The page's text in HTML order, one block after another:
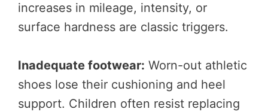
increases in mileage, intensity, or
surface hardness are classic triggers.
Inadequate footwear: Worn-out athletic
shoes lose their cushioning and heel
support. Children often resist replacing